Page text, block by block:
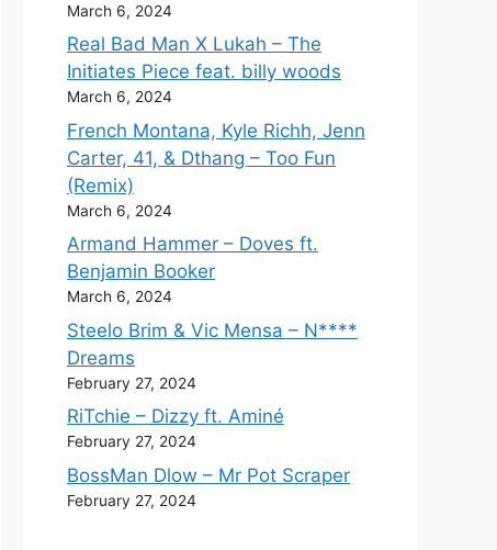
March 6, 2024
Real Bad Man X Lukah – The
Initiates Piece feat. billy woods
March 6, 2024
French Montana, Kyle Richh, Jenn
Carter, 41, & Dthang – Too Fun
(Remix)
March 6, 2024
Armand Hammer – Doves ft.
Benjamin Booker
March 6, 2024
Steelo Brim & Vic Mensa – N****
Dreams
February 27, 2024
RiTchie – Dizzy ft. Aminé
February 27, 2024
BossMan Dlow – Mr Pot Scraper
February 27, 2024